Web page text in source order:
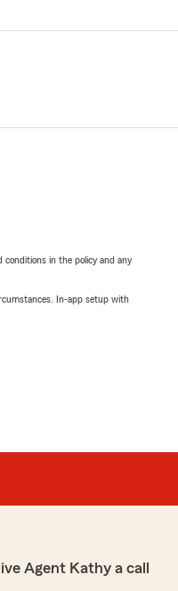
conditions in the policy and any
In-app setup with
Agent Kathy a call